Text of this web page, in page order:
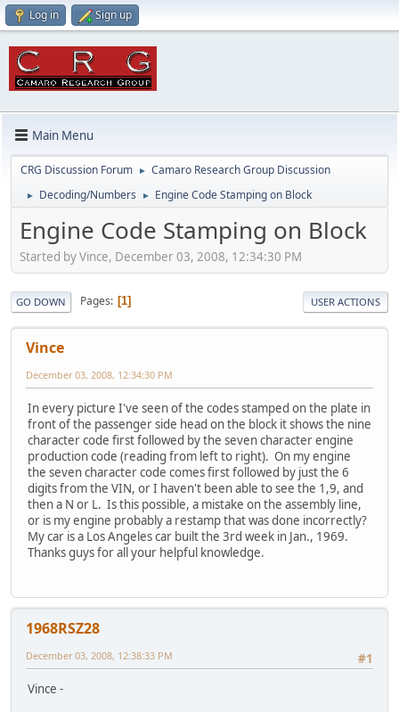
Log in Sign up
Main Menu
CRG Discussion Forum ► Camaro Research Group Discussion
► Decoding/Numbers ► Engine Code Stamping on Block
Engine Code Stamping on Block
Started by Vince, December 03, 2008, 12:34:30 PM
GO DOWN Pages 1 USER ACTIONS
Vince
December 03, 2008, 12:34:30 PM
In every picture I've seen of the codes stamped on the plate in
front of the passenger side head on the block it shows the nine
character code first followed by the seven character engine
production code (reading from left to right). On my engine
the seven character code comes first followed by just the 6
digits from the VIN, or I haven't been able to see the 1,9, and
then a N or L. Is this possible, a mistake on the assembly line,
or is my engine probably a restamp that was done incorrectly?
My car is a Los Angeles car built the 3rd week in Jan., 1969.
Thanks guys for all your helpful knowledge.
1968RSZ28
#1
December 03, 2008, 12:38:33 PM
Vince -